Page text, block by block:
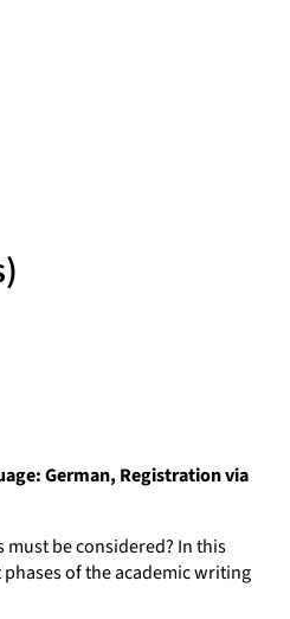
German, Registration via
be considered? In this
of the academic writing